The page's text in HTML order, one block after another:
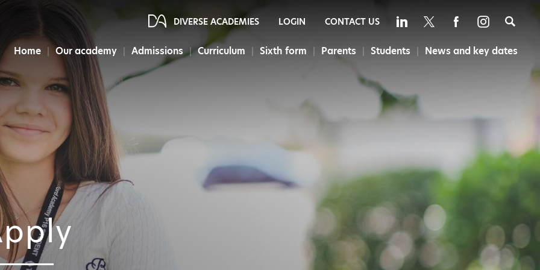
Home Our academy Admissions Curriculum Sixth form Parents Students News and key dates
DIVERSE ACADEMIES LOGIN CONTACT US